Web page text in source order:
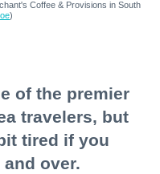
Coffee & Provisions in South
)
of the premier
travelers, but
tired if you
over.